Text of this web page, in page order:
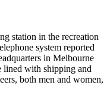
station in the recreation
system reported
in Melbourne
lined with shipping and
both men and women,